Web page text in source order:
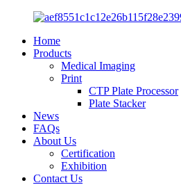
Home
Products
Medical Imaging
Print
CTP Plate Processor
Plate Stacker
News
FAQs
About Us
Certification
Exhibition
Contact Us